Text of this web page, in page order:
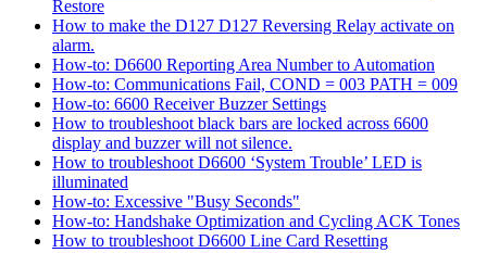
Restore
How to make the D127 D127 Reversing Relay activate on
alarm.
How-to: D6600 Reporting Area Number to Automation
How-to: Communications Fail, COND = 003 PATH = 009
How-to: 6600 Receiver Buzzer Settings
How to troubleshoot black bars are locked across 6600
display and buzzer will not silence.
How to troubleshoot D6600 ‘System Trouble’ LED is
illuminated
How-to: Excessive "Busy Seconds"
How-to: Handshake Optimization and Cycling ACK Tones
How to troubleshoot D6600 Line Card Resetting